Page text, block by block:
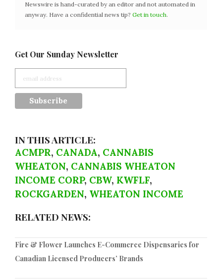
Newswire is hand-curated by an editor and not automated in
anyway. Have a confidential news tip? Get in touch.
Get Our Sunday Newsletter
IN THIS ARTICLE:
ACMPR, CANADA, CANNABIS
WHEATON, CANNABIS WHEATON
INCOME CORP, CBW, KWFLF,
ROCKGARDEN, WHEATON INCOME
RELATED NEWS:
Fire & Flower Launches E-Commerce Dispensaries for
Canadian Licensed Producers’ Brands